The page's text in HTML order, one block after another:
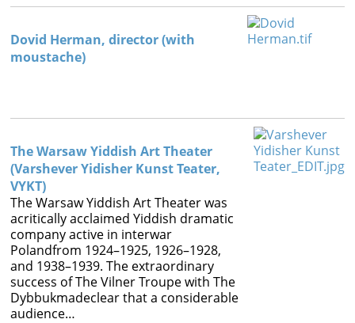
Dovid Herman, director (with
moustache)
The Warsaw Yiddish Art Theater
(Varshever Yidisher Kunst Teater,
VYKT)
The Warsaw Yiddish Art Theater was
acritically acclaimed Yiddish dramatic
company active in interwar
Polandfrom 1924–1925, 1926–1928,
and 1938–1939. The extraordinary
success of The Vilner Troupe with The
Dybbukmadeclear that a considerable
audience…